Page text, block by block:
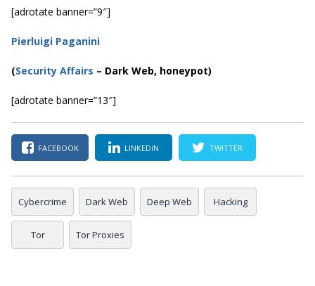
[adrotate banner=”9″]
Pierluigi Paganini
(Security Affairs – Dark Web, honeypot)
[adrotate banner=”13″]
FACEBOOK LINKEDIN TWITTER
Cybercrime Dark Web Deep Web Hacking
Tor Tor Proxies